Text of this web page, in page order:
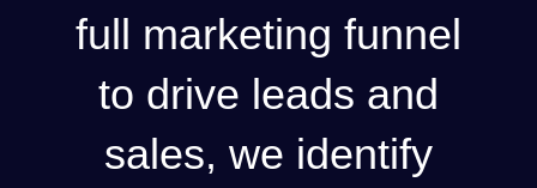
full marketing funnel
to drive leads and
sales, we identify